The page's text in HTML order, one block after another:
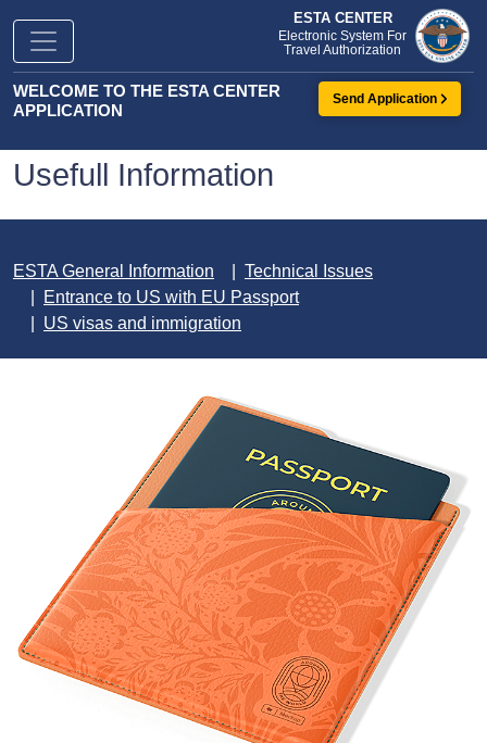
Send Application
WELCOME TO THE ESTA CENTER
APPLICATION
ESTA CENTER
Electronic System For
Travel Authorization
Usefull Information
ESTA General Information
Technical Issues
Entrance to US with EU Passport
US visas and immigration